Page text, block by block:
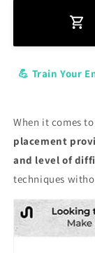
Portable
💪 Train Your
When it comes
placement
and level of
techniques